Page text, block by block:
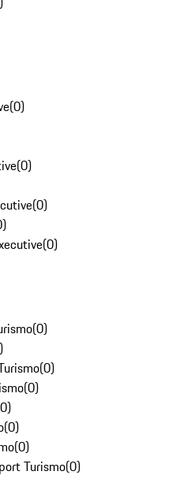
(0)
(0)
(0)
)
(0)
(0)
)
(0)
(0)
0)
(0)
(0)
Turismo(0)